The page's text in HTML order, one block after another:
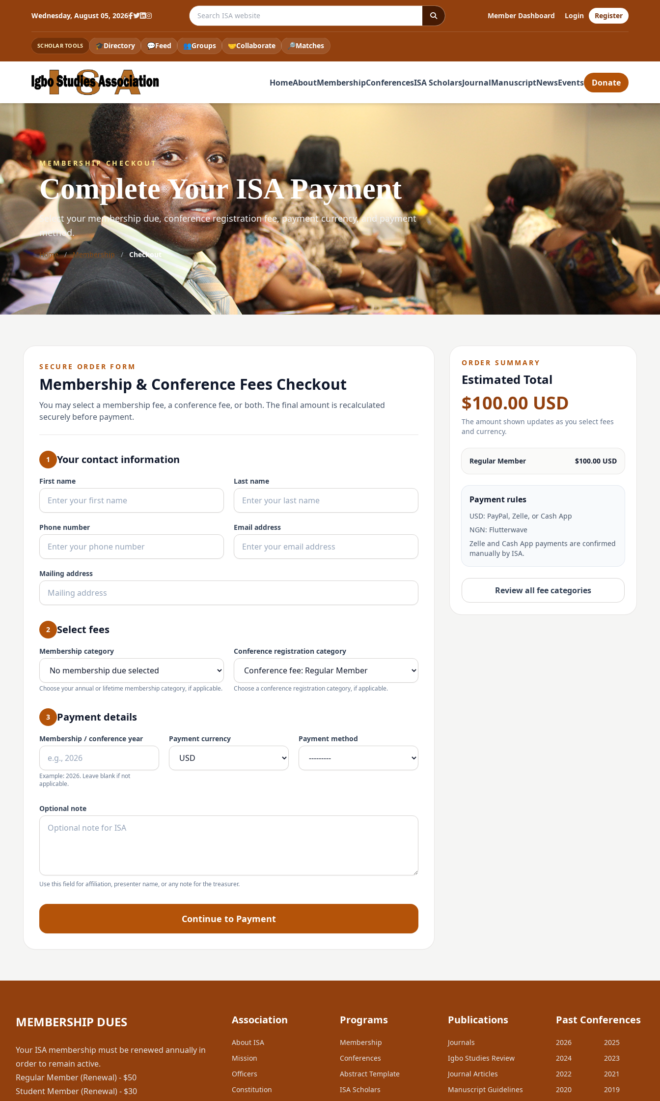
Wednesday, August 05, 2026 Search the ISA website Member Dashboard Login Register
SCHOLAR TOOLS 🎓Directory 💬Feed 👥Groups 🤝Collaborate 🔎Matches
HomeAboutMembershipConferencesISA ScholarsJournalManuscriptNewsEvents Donate
MEMBERSHIP CHECKOUT
Complete Your ISA Payment
Select your membership due, conference registration fee, payment currency, and payment
method.
Home / Membership / Checkout
SECURE ORDER FORM
Membership & Conference Fees Checkout
You may select a membership fee, a conference fee, or both. The final amount is recalculated
securely before payment.
1 Your contact information
First name Last name
Phone number Email address
Mailing address
2 Select fees
Membership category
Choose your annual or lifetime membership category, if applicable.
Conference registration category
Choose a conference registration category, if applicable.
3 Payment details
Membership / conference year
Example: 2026. Leave blank if not
applicable.
Payment currency Payment method
Optional note
Use this field for affiliation, presenter name, or any note for the treasurer.
Continue to Payment
ORDER SUMMARY
Estimated Total
$100.00 USD
The amount shown updates as you select fees
and currency.
Regular Member $100.00 USD
Payment rules
USD: PayPal, Zelle, or Cash App
NGN: Flutterwave
Zelle and Cash App payments are confirmed
manually by ISA.
Review all fee categories
MEMBERSHIP DUES
Your ISA membership must be renewed annually in
order to remain active.
Regular Member (Renewal) - $50
Student Member (Renewal) - $30
Association
About ISA
Mission
Officers
Constitution
Programs
Membership
Conferences
Abstract Template
ISA Scholars
Publications
Journals
Igbo Studies Review
Journal Articles
Manuscript Guidelines
Past Conferences
2026
2025
2024
2023
2022
2021
2020
2019